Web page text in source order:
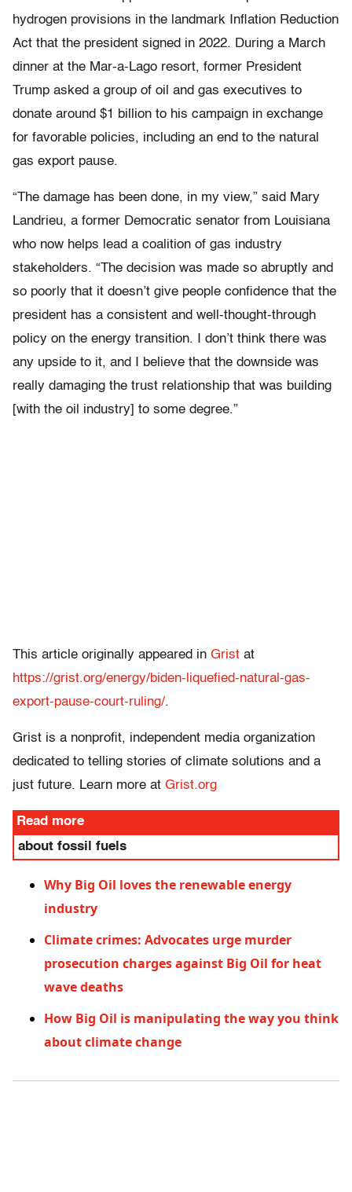
hydrogen provisions in the landmark Inflation Reduction
Act that the president signed in 2022. During a March
dinner at the Mar-a-Lago resort, former President
Trump asked a group of oil and gas executives to
donate around $1 billion to his campaign in exchange
for favorable policies, including an end to the natural
gas export pause.
“The damage has been done, in my view,” said Mary
Landrieu, a former Democratic senator from Louisiana
who now helps lead a coalition of gas industry
stakeholders. “The decision was made so abruptly and
so poorly that it doesn’t give people confidence that the
president has a consistent and well-thought-through
policy on the energy transition. I don’t think there was
any upside to it, and I believe that the downside was
really damaging the trust relationship that was building
[with the oil industry] to some degree.”
This article originally appeared in Grist at
https://grist.org/energy/biden-liquefied-natural-gas-
export-pause-court-ruling/.
Grist is a nonprofit, independent media organization
dedicated to telling stories of climate solutions and a
just future. Learn more at Grist.org
Read more
about fossil fuels
Why Big Oil loves the renewable energy
industry
Climate crimes: Advocates urge murder
prosecution charges against Big Oil for heat
wave deaths
How Big Oil is manipulating the way you think
about climate change